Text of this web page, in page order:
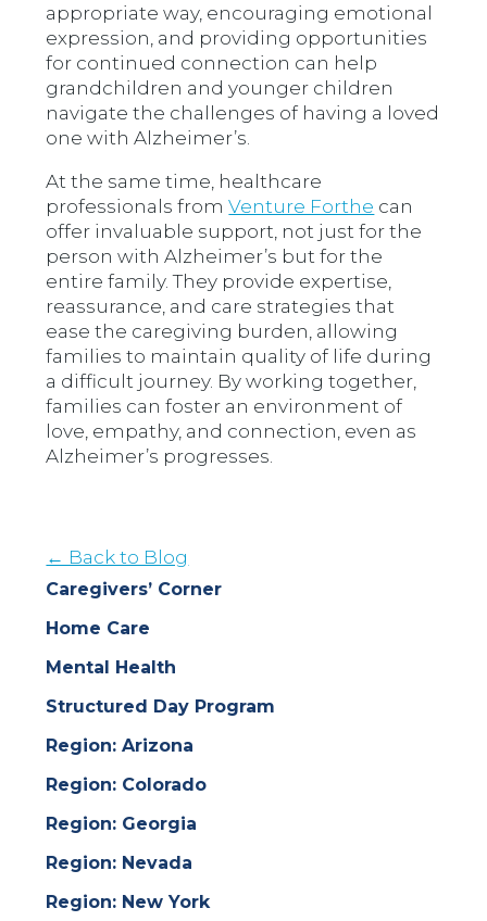
appropriate way, encouraging emotional
expression, and providing opportunities
for continued connection can help
grandchildren and younger children
navigate the challenges of having a loved
one with Alzheimer’s.
At the same time, healthcare
professionals fromVenture Forthe can
offer invaluable support, not just for the
person with Alzheimer’s but for the
entire family. They provide expertise,
reassurance, and care strategies that
ease the caregiving burden, allowing
families to maintain quality of life during
a difficult journey. By working together,
families can foster an environment of
love, empathy, and connection, even as
Alzheimer’s progresses.
← Back to Blog
Caregivers’ Corner
Home Care
Mental Health
Structured Day Program
Region: Arizona
Region: Colorado
Region: Georgia
Region: Nevada
Region: New York